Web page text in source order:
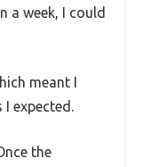
a week, I could
meant I
I expected.
the